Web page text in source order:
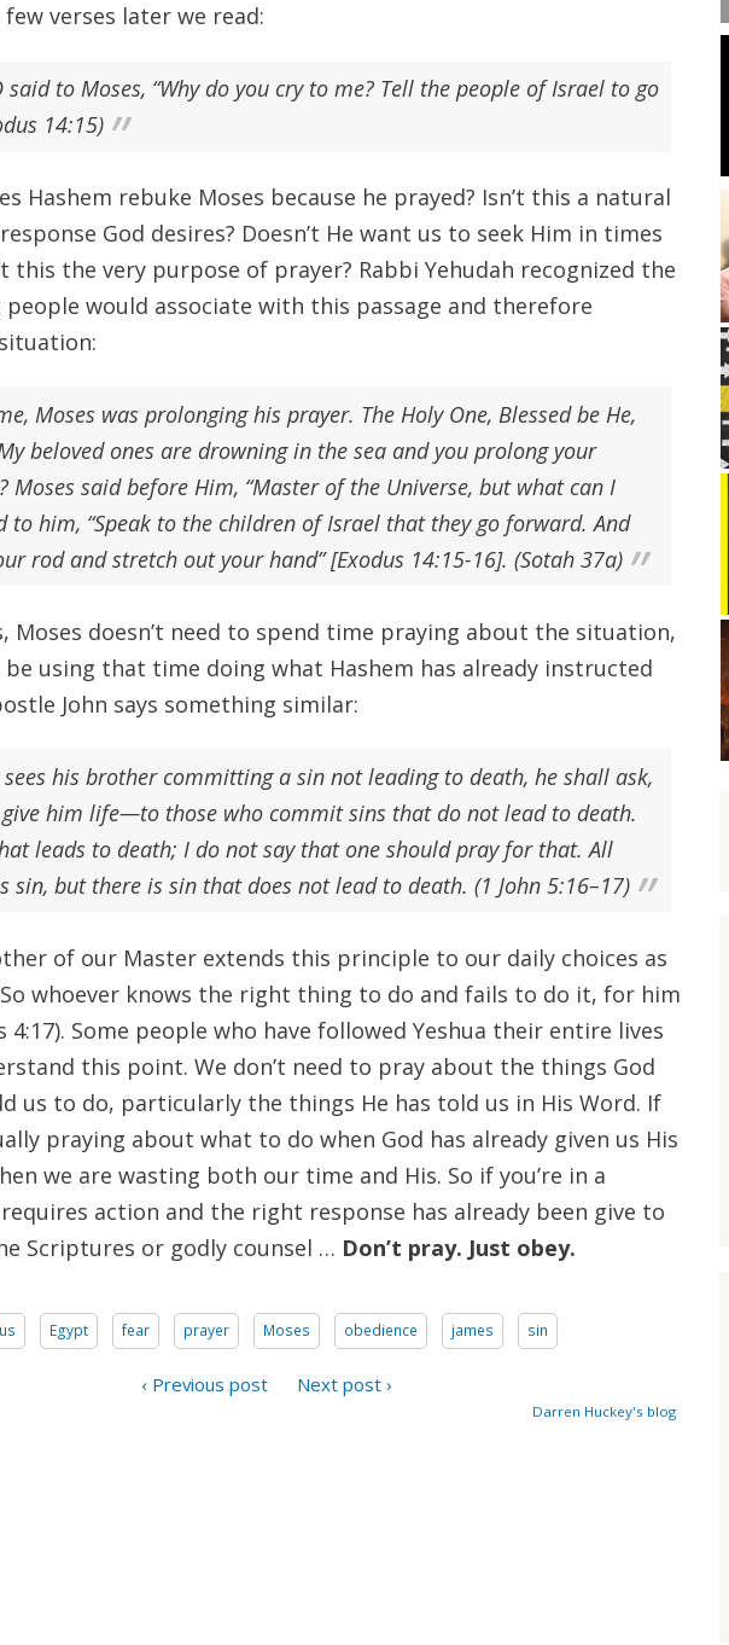
verses later we read:
said to Moses, “Why do you cry to me? Tell the people of Israel to go
14:15)
Hashem rebuke Moses because he prayed? Isn’t this a natural
God desires? Doesn’t He want us to seek Him in times
this the very purpose of prayer? Rabbi Yehudah recognized the
would associate with this passage and therefore
Moses was prolonging his prayer. The Holy One, Blessed be He,
beloved ones are drowning in the sea and you prolong your
Moses said before Him, “Master of the Universe, but what can I
to him, “Speak to the children of Israel that they go forward. And
rod and stretch out your hand” [Exodus 14:15-16]. (Sotah 37a)
Moses doesn’t need to spend time praying about the situation,
be using that time doing what Hashem has already instructed
John says something similar:
his brother committing a sin not leading to death, he shall ask,
him life—to those who commit sins that do not lead to death.
leads to death; I do not say that one should pray for that. All
sin, but there is sin that does not lead to death. (1 John 5:16–17)
of our Master extends this principle to our daily choices as
whoever knows the right thing to do and fails to do it, for him
4:17). Some people who have followed Yeshua their entire lives
this point. We don’t need to pray about the things God
us to do, particularly the things He has told us in His Word. If
praying about what to do when God has already given us His
we are wasting both our time and His. So if you’re in a
action and the right response has already been give to
Scriptures or godly counsel … Don’t pray. Just obey.
Egypt fear prayer Moses obedience james sin
‹ Previous post Next post ›
Darren Huckey's blog